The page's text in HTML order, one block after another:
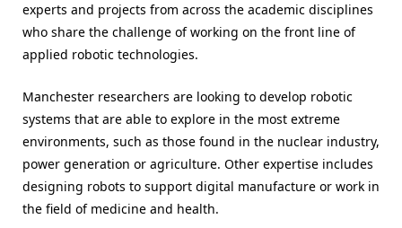
experts and projects from across the academic disciplines
who share the challenge of working on the front line of
applied robotic technologies.
Manchester researchers are looking to develop robotic
systems that are able to explore in the most extreme
environments, such as those found in the nuclear industry,
power generation or agriculture. Other expertise includes
designing robots to support digital manufacture or work in
the field of medicine and health.